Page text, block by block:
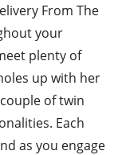
From The
your
plenty of
up with her
of twin
Each
as you engage